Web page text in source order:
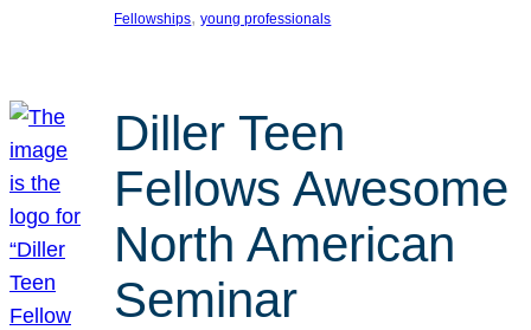
Fellowships, young professionals
Diller Teen
Fellows Awesome
North American
Seminar